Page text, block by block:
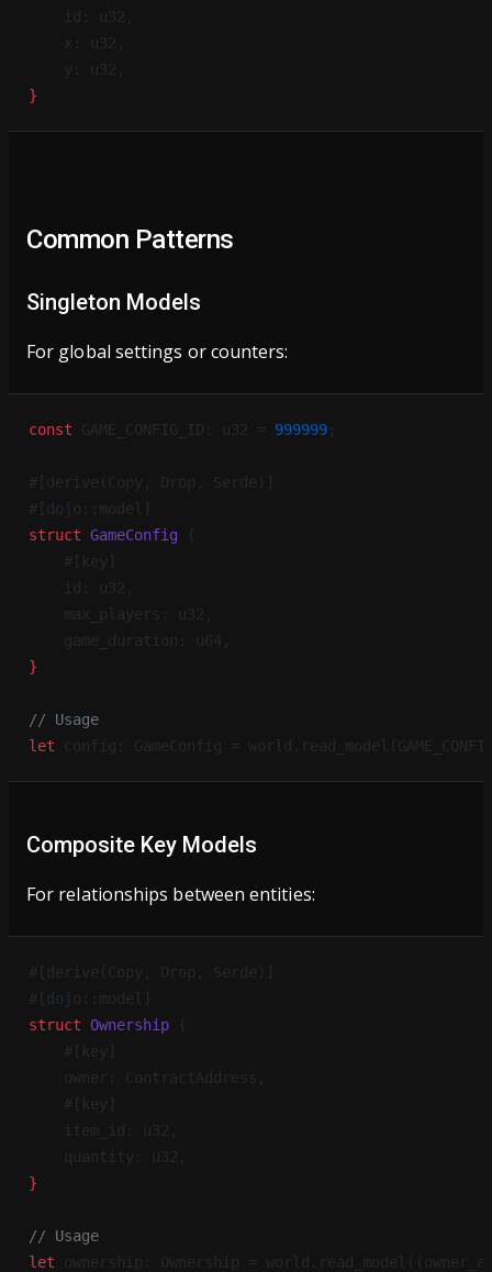
    id: u32,
    x: u32,
    y: u32,
}
Common Patterns
Singleton Models
For global settings or counters:
const GAME_CONFIG_ID: u32 = 999999 ;
#[derive(Copy, Drop, Serde)]
#[dojo::model]
struct GameConfig {
    #[key]
    id: u32,
    max_players: u32,
    game_duration: u64,
}
// Usage
let config: GameConfig =
Composite Key Models
For relationships between entities:
#[derive(Copy, Drop, Serde)]
#[dojo::model]
struct Ownership {
    #[key]
    owner: ContractAddress,
    #[key]
    item_id: u32,
    quantity: u32,
}
// Usage
let ownership: Ownership =